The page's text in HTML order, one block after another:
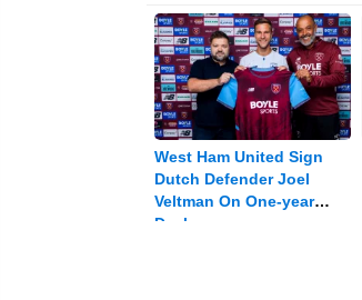
West Ham United Sign
Dutch Defender Joel
Veltman On One-year
Deal